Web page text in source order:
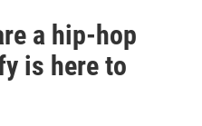
a hip-hop
is here to